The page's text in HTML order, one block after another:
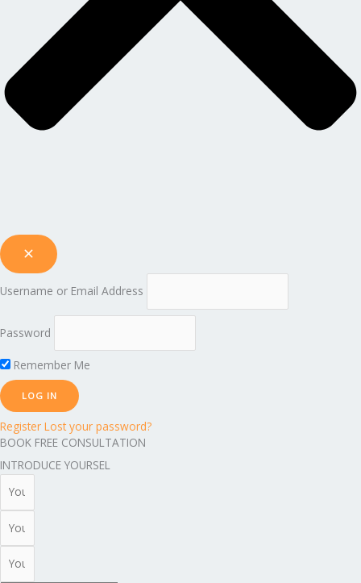
Username or Email Address
Password
Remember Me
Register Lost your password?
BOOK FREE CONSULTATION
INTRODUCE YOURSEL